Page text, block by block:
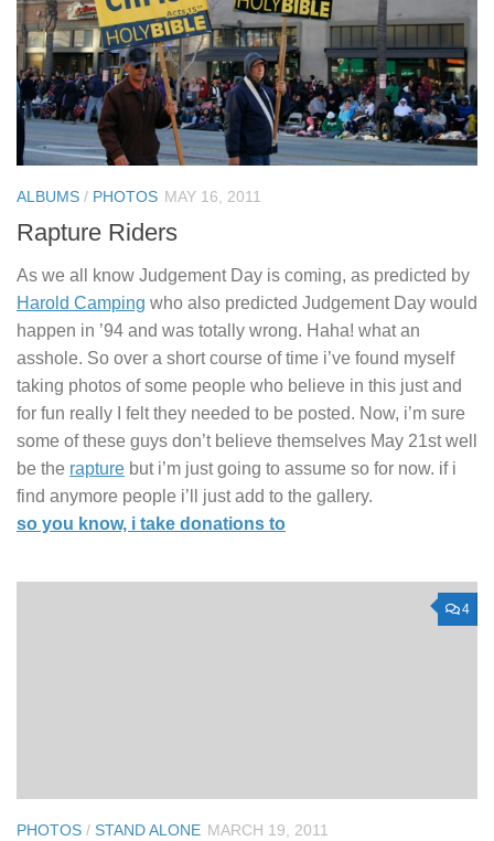
ALBUMS / PHOTOS MAY 16, 2011
Rapture Riders
As we all know Judgement Day is coming, as predicted by
Harold Camping who also predicted Judgement Day would
happen in ’94 and was totally wrong. Haha! what an
asshole. So over a short course of time i’ve found myself
taking photos of some people who believe in this just and
for fun really I felt they needed to be posted. Now, i’m sure
some of these guys don’t believe themselves May 21st well
be the rapture but i’m just going to assume so for now. if i
find anymore people i’ll just add to the gallery.
so you know, i take donations to
4
PHOTOS / STAND ALONE MARCH 19, 2011